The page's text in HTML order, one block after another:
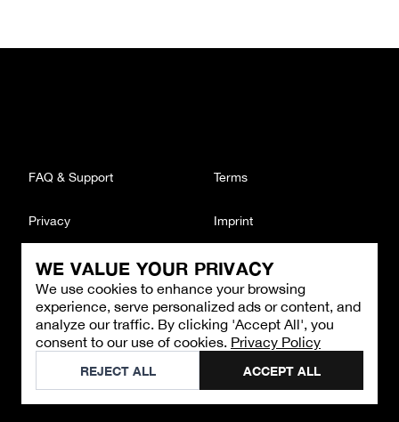
WE VALUE YOUR PRIVACY
We use cookies to enhance your browsing
experience, serve personalized ads or content, and
analyze our traffic. By clicking 'Accept All', you
consent to our use of cookies. Privacy Policy
REJECT ALL ACCEPT ALL
CONTACT
Email : support@brandback.de
Monday to Friday from 10:00 AM to 6:00 PM
©2026Brandback
FAQ & Support Terms
Privacy Imprint